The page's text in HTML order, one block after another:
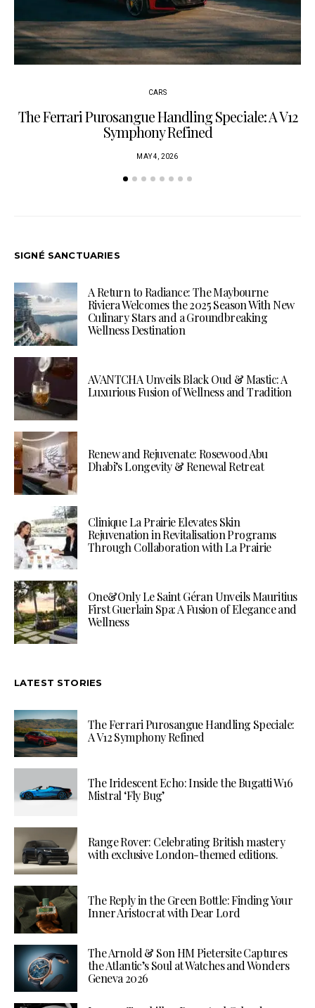
CARS
The Ferrari Purosangue Handling Speciale: A V12
Symphony Refined
MAY 4, 2026
SIGNÉ SANCTUARIES
A Return to Radiance: The Maybourne
Riviera Welcomes the 2025 Season With New
Culinary Stars and a Groundbreaking
Wellness Destination
AVANTCHA Unveils Black Oud & Mastic: A
Luxurious Fusion of Wellness and Tradition
Renew and Rejuvenate: Rosewood Abu
Dhabi’s Longevity & Renewal Retreat
Clinique La Prairie Elevates Skin
Rejuvenation in Revitalisation Programs
Through Collaboration with La Prairie
One&Only Le Saint Géran Unveils Mauritius
First Guerlain Spa: A Fusion of Elegance and
Wellness
LATEST STORIES
The Ferrari Purosangue Handling Speciale:
A V12 Symphony Refined
The Iridescent Echo: Inside the Bugatti W16
Mistral ‘Fly Bug’
Range Rover: Celebrating British mastery
with exclusive London-themed editions.
The Reply in the Green Bottle: Finding Your
Inner Aristocrat with Dear Lord
The Arnold & Son HM Pietersite Captures
the Atlantic’s Soul at Watches and Wonders
Geneva 2026